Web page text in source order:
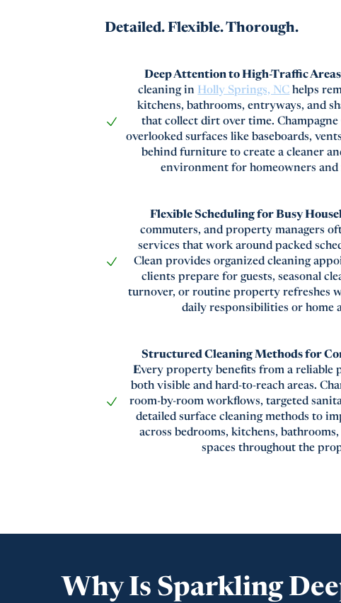
Detailed. Flexible. Thorough.
Deep Attention to High-Traffic
cleaning in Holly Springs, NC helps
kitchens, bathrooms, entryways, and
that collect dirt over time. Champagne
overlooked surfaces like baseboards,
behind furniture to create a cleaner
environment for homeowners and
Flexible Scheduling for Busy
commuters, and property managers
services that work around packed
Clean provides organized cleaning
clients prepare for guests, seasonal
turnover, or routine property refreshes
daily responsibilities or home
Structured Cleaning Methods for
Every property benefits from a reliable
both visible and hard-to-reach areas.
room-by-room workflows, targeted
detailed surface cleaning methods to
across bedrooms, kitchens,
spaces throughout the
Why Is Sparkling